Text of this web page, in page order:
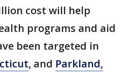
cost will help
programs and aid
been targeted in
, and Parkland,